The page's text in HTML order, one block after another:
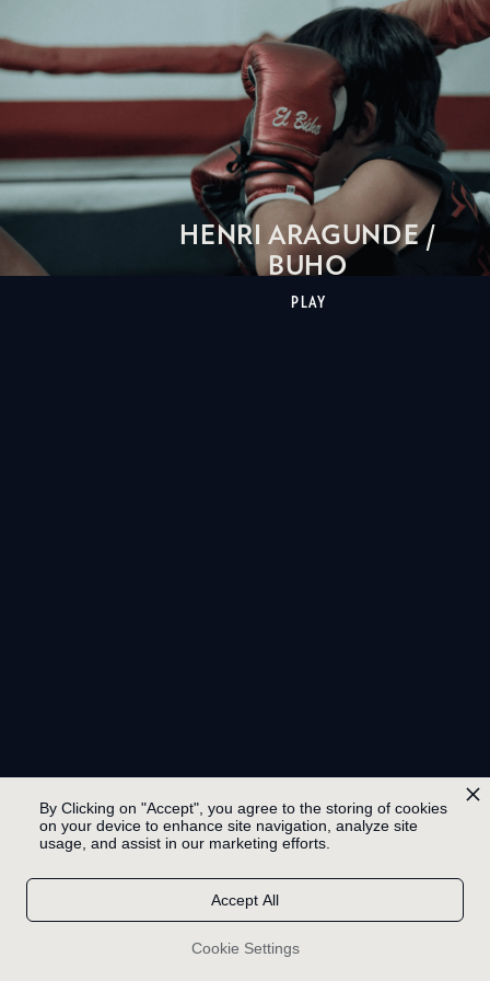
HENRI ARAGUNDE /
BUHO
PLAY
By Clicking on "Accept", you agree to the storing of cookies
on your device to enhance site navigation, analyze site
usage, and assist in our marketing efforts.
Cookie Settings
Accept All